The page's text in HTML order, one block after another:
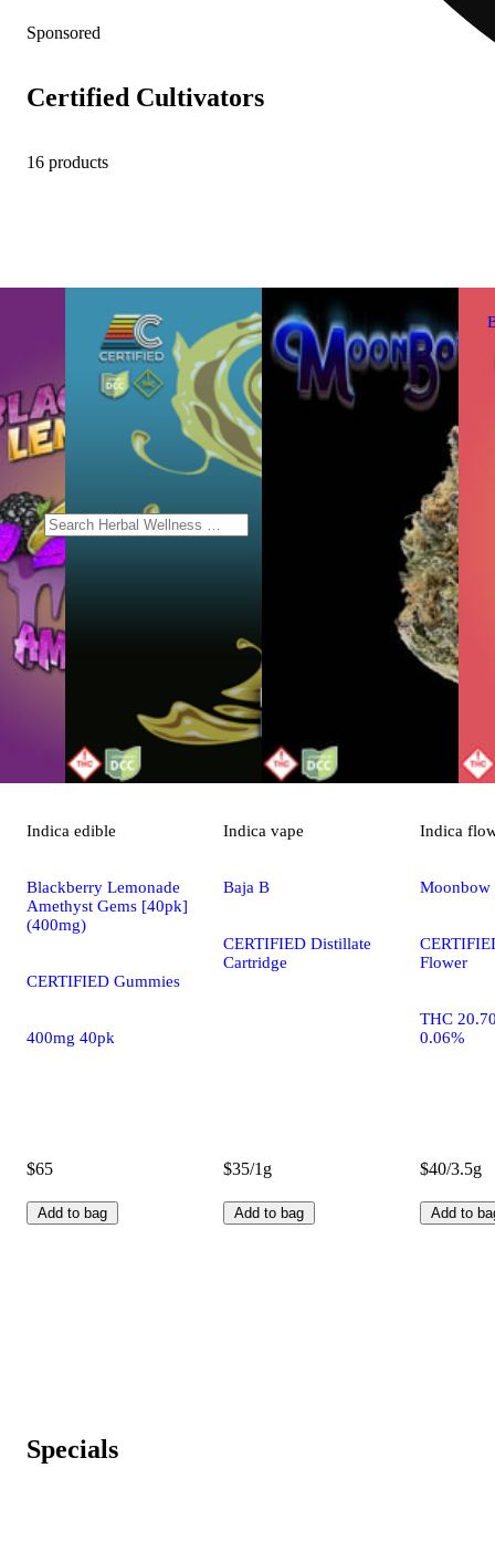
Sponsored
Certified Cultivators
16 products
Indica edible
Blackberry Lemonade
Amethyst Gems [40pk]
(400mg)
CERTIFIED Gummies
400mg 40pk
$65
Add to bag
Indica vape
Baja B
CERTIFIED Distillate
Cartridge
$35/1g
Add to bag
Indica
Moonbow
Flower
THC
0.06%
$40/3.5g
Add to
Specials